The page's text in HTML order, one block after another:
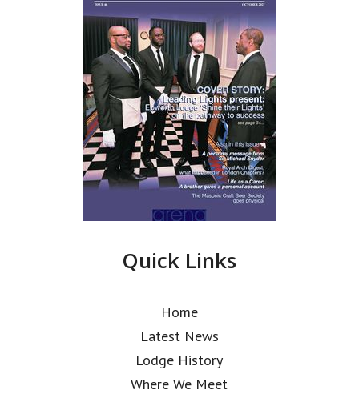
Quick Links
Home
Latest News
Lodge History
Where We Meet